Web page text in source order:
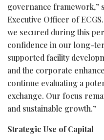
governance framework,”
Executive Officer of
we secured during this
confidence in our long-
supported facility
and the corporate
continue evaluating a
exchange. Our focus
and sustainable growth.”
Strategic Use of Capital